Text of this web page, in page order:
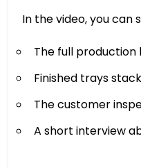
In the video, you can
The full production
Finished trays
The customer
A short interview